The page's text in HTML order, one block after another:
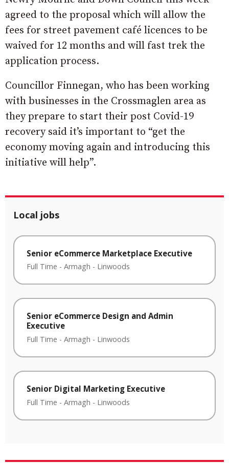
agreed to the proposal which will allow the
fees for street pavement café licences to be
waived for 12 months and will fast trek the
application process.
Councillor Finnegan, who has been working
with businesses in the Crossmaglen area as
they prepare to start their post Covid-19
recovery said it’s important to “get the
economy moving again and introducing this
initiative will help”.
Local jobs
Senior eCommerce Marketplace Executive
Full Time - Armagh - Linwoods
Senior eCommerce Design and Admin
Executive
Full Time - Armagh - Linwoods
Senior Digital Marketing Executive
Full Time - Armagh - Linwoods